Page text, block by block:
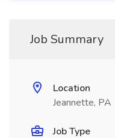
Job Summary
Location
Jeannette, PA
Job Type